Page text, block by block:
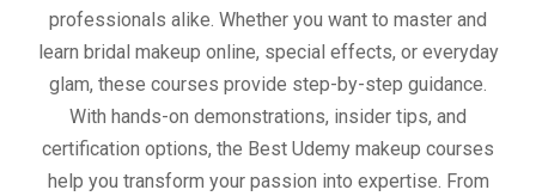
professionals alike. Whether you want to master and
learn bridal makeup online, special effects, or everyday
glam, these courses provide step-by-step guidance.
With hands-on demonstrations, insider tips, and
certification options, the Best Udemy makeup courses
help you transform your passion into expertise. From